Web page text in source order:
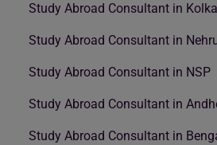
Study Abroad Consultant in
Study Abroad Consultant in
Study Abroad Consultant in NSP
Study Abroad Consultant in
Study Abroad Consultant in